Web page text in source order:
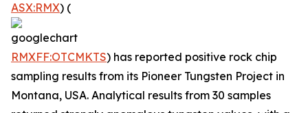
ASX:RMX) (
RMXFF:OTCMKTS) has reported positive rock chip
sampling results from its Pioneer Tungsten Project in
Montana, USA. Analytical results from 30 samples